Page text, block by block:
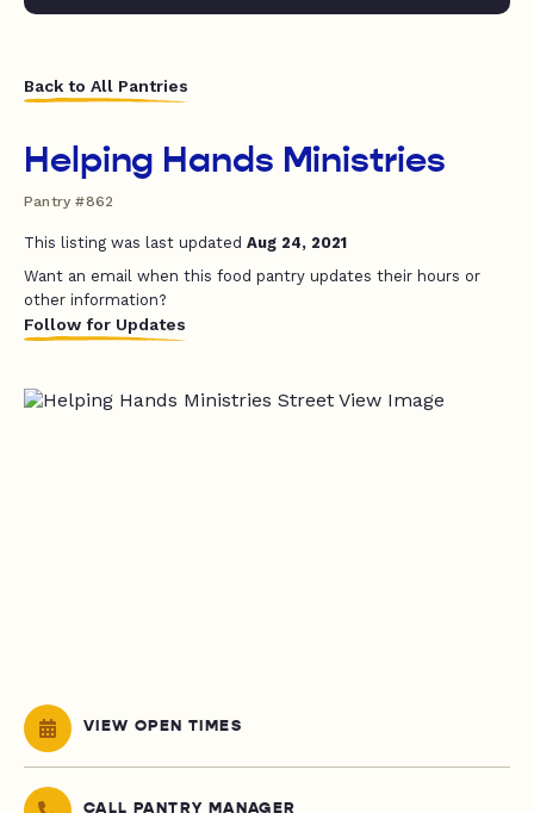
Back to All Pantries
Helping Hands Ministries
Pantry #862
This listing was last updated Aug 24, 2021
Want an email when this food pantry updates their hours or
other information?
Follow for Updates
VIEW OPEN TIMES
CALL PANTRY MANAGER